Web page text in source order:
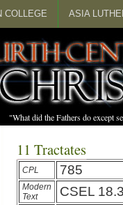
COLLEGE ASIA
"What did the Fathers do except
11 Tractates
CPL 785
Modern
Text
CSEL